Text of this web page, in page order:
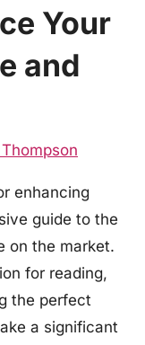
Your
and
enhancing
guide to the
on the market.
for reading,
the perfect
a significant